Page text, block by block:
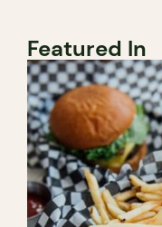
Featured In